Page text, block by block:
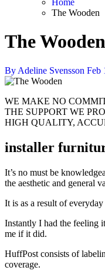
Home
The Wooden
The Wooden
By Adeline Svensson Feb
WE MAKE NO COMMITMENTS, PROMISES OR WARRANTIES IN REGARDS TO THE CONTENT MATERIAL INSIDE THE SERVICES OR CONTENT LINKED FROM THE COMPANIES,
THE SUPPORT WE
HIGH QUALITY,
installer
It’s no must be
the aesthetic and general
It is as a result of
Instantly I had the feeling
me if it did.
HuffPost consists of
coverage.